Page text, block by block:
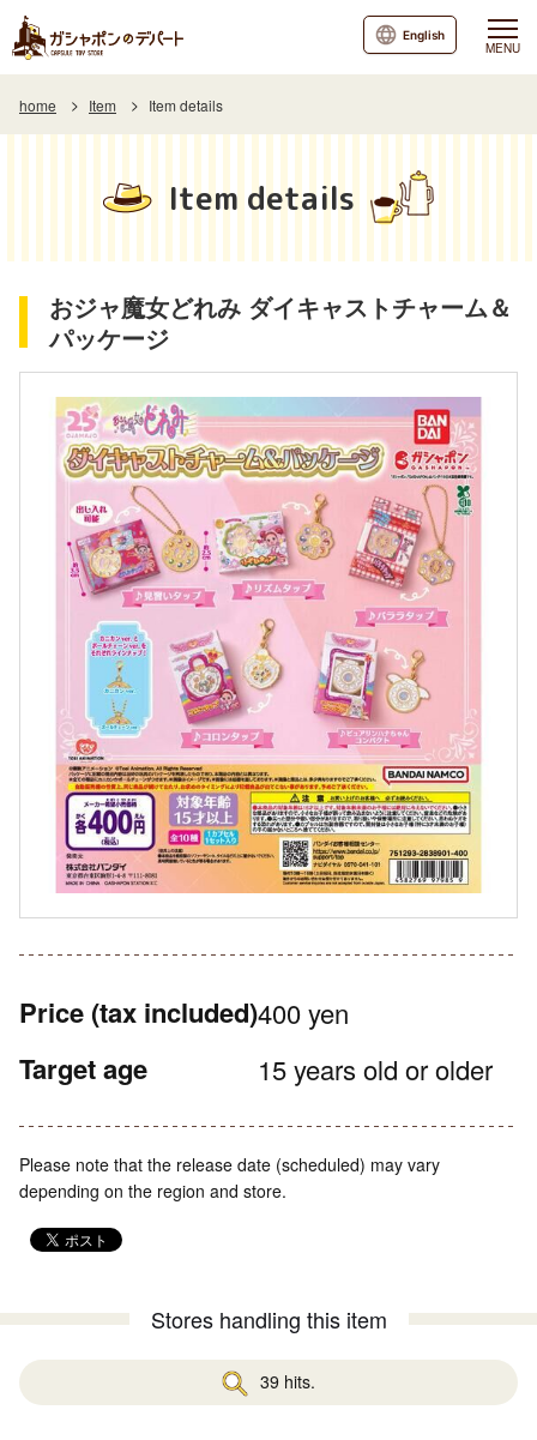
MENU
English
home Item Item details
Item details
おジャ魔女どれみ ダイキャストチャーム＆
パッケージ
Price (tax included)400 yen
Target age 15 years old or older
Please note that the release date (scheduled) may vary
depending on the region and store.
Stores handling this item
39 hits.